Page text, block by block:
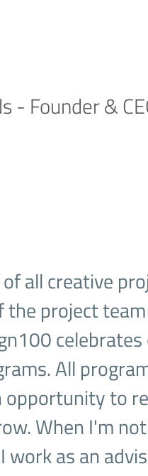
- Founder &
all creative
the project
All
opportunity to
When I'm
work as an